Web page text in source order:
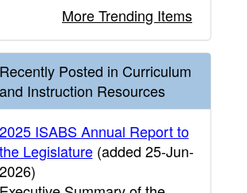
More Trending Items
Recently Posted in Curriculum
and Instruction Resources
2025 ISABS Annual Report to
the Legislature(added 25-Jun-
2026)